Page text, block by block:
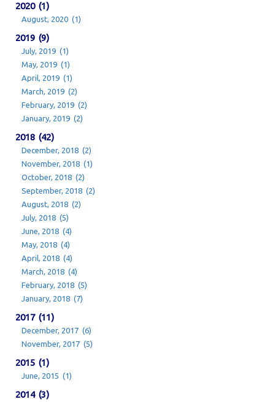
2020 (1)
August, 2020 (1)
2019 (9)
July, 2019 (1)
May, 2019 (1)
April, 2019 (1)
March, 2019 (2)
February, 2019 (2)
January, 2019 (2)
2018 (42)
December, 2018 (2)
November, 2018 (1)
October, 2018 (2)
September, 2018 (2)
August, 2018 (2)
July, 2018 (5)
June, 2018 (4)
May, 2018 (4)
April, 2018 (4)
March, 2018 (4)
February, 2018 (5)
January, 2018 (7)
2017 (11)
December, 2017 (6)
November, 2017 (5)
2015 (1)
June, 2015 (1)
2014 (3)